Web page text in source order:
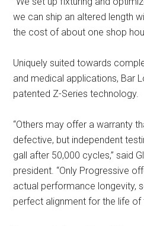
we can ship an altered length
the cost of about one shop
Uniquely suited towards
and medical applications, Bar
patented Z-Series technology.
“Others may offer a warranty
defective, but independent
gall after 50,000 cycles,” said
president. “Only Progressive
actual performance longevity,
perfect alignment for the life of